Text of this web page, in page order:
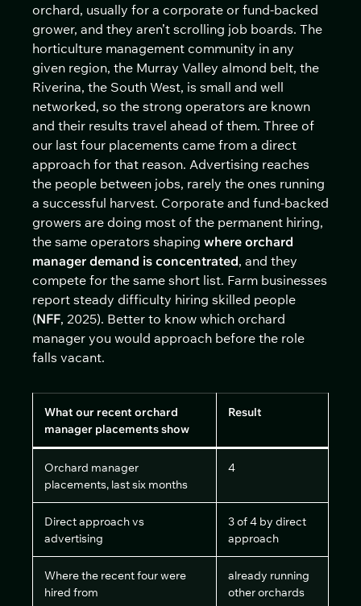
orchard, usually for a corporate or fund-backed
grower, and they aren’t scrolling job boards. The
horticulture management community in any
given region, the Murray Valley almond belt, the
Riverina, the South West, is small and well
networked, so the strong operators are known
and their results travel ahead of them. Three of
our last four placements came from a direct
approach for that reason. Advertising reaches
the people between jobs, rarely the ones running
a successful harvest. Corporate and fund-backed
growers are doing most of the permanent hiring,
the same operators shaping where orchard
manager demand is concentrated, and they
compete for the same short list. Farm businesses
report steady difficulty hiring skilled people
(NFF, 2025). Better to know which orchard
manager you would approach before the role
falls vacant.
What our recent orchard
manager placements show
Result
Orchard manager
placements, last six months
4
Direct approach vs
advertising
3 of 4 by direct
approach
Where the recent four were
hired from
already running
other orchards